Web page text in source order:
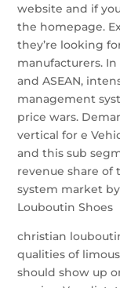
website and if
the homepage.
they’re looking
manufacturers.
and ASEAN,
management
price wars.
vertical for e
and this sub
revenue share
system market
Louboutin Shoes
christian
qualities of
should show up